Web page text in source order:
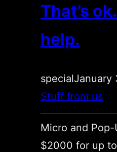
That’s
help.
specialJanuary
Stuff from us
Micro and
$2000 for up